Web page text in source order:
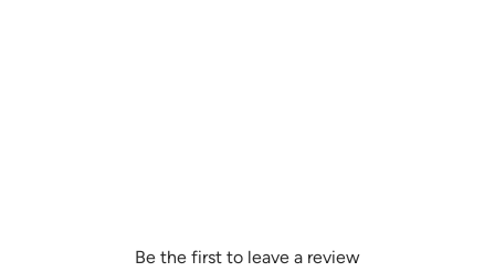
Be the first to leave a review